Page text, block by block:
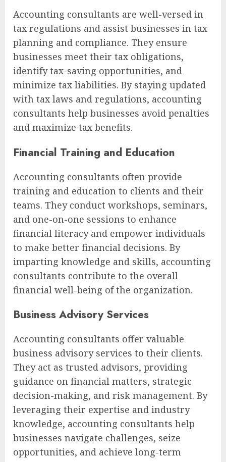
Accounting consultants are well-versed in
tax regulations and assist businesses in tax
planning and compliance. They ensure
businesses meet their tax obligations,
identify tax-saving opportunities, and
minimize tax liabilities. By staying updated
with tax laws and regulations, accounting
consultants help businesses avoid penalties
and maximize tax benefits.
Financial Training and Education
Accounting consultants often provide
training and education to clients and their
teams. They conduct workshops, seminars,
and one-on-one sessions to enhance
financial literacy and empower individuals
to make better financial decisions. By
imparting knowledge and skills, accounting
consultants contribute to the overall
financial well-being of the organization.
Business Advisory Services
Accounting consultants offer valuable
business advisory services to their clients.
They act as trusted advisors, providing
guidance on financial matters, strategic
decision-making, and risk management. By
leveraging their expertise and industry
knowledge, accounting consultants help
businesses navigate challenges, seize
opportunities, and achieve long-term